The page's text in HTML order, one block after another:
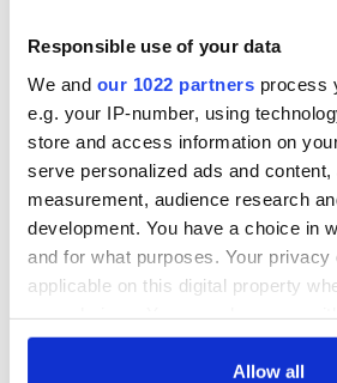
Responsible use of your data
We and our 1022 partners process
e.g. your IP-number, using
store and access information on
serve personalized ads and content,
measurement, audience research
development. You have a choice in
and for what purposes. Your
applicable on this digital property
any time from the Cookie
Allow all
The London Jew
gave his life
for Ireland during
Easter 1916
1916?